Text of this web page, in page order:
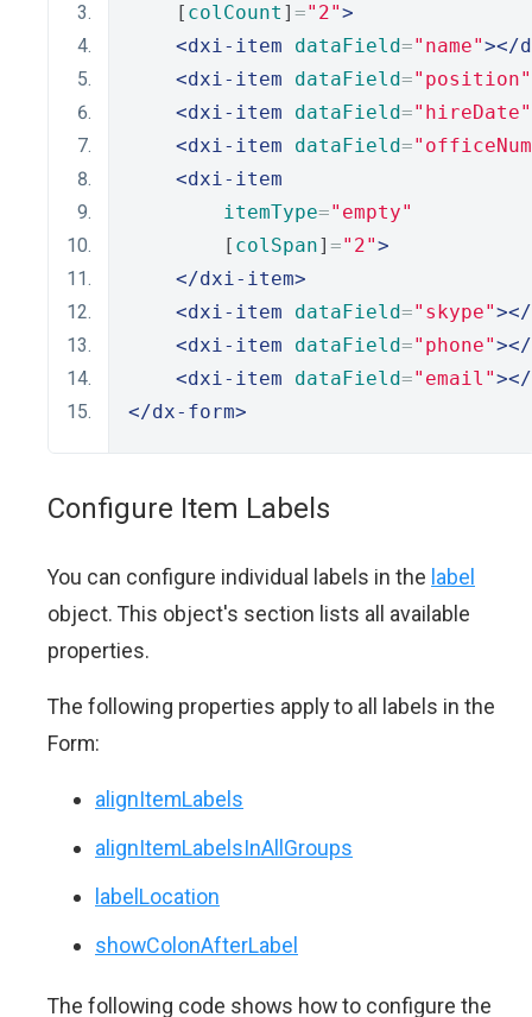
    [
colCount ] ="2">
<dxi-item
dataField="name"></
<dxi-item
dataField="position"
<dxi-item
dataField="hireDate"
<dxi-item
dataField=
<dxi-item
itemType="empty"
        [
colSpan] ="2">
</dxi-item>
<dxi-item
dataField="skype"
<dxi-item
dataField="phone"
<dxi-item
dataField="email"
</dx-form>
Configure Item Labels
You can configure individual labels in the label
object. This object's section lists all available
properties.
The following properties apply to all labels in the
Form:
alignItemLabels
alignItemLabelsInAllGroups
labelLocation
showColonAfterLabel
The following code shows how to configure the